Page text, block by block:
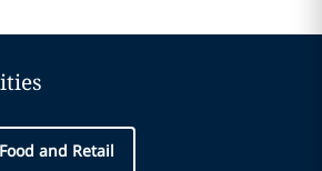
and Retail